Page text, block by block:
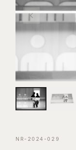
NR-2024-029